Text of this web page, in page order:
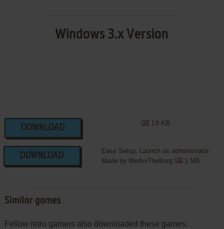
Windows 3.x Version
DOWNLOAD
19 KB
DOWNLOAD
Easy Setup, Launch as administrator
Made by WeAreTheBorg
1 MB
Similar games
Fellow retro gamers also downloaded these games: